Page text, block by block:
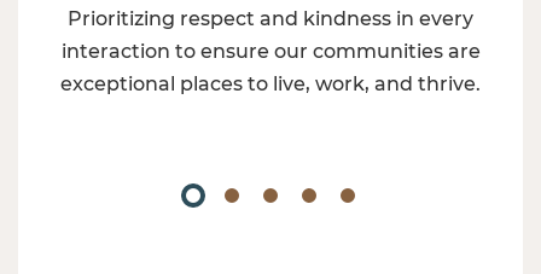
Prioritizing respect and kindness in every
interaction to ensure our communities are
exceptional places to live, work, and thrive.